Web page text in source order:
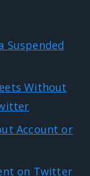
Suspended
Without
Account or
on Twitter